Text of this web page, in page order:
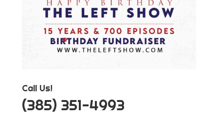
Call Us!
‪(385) 351-4993